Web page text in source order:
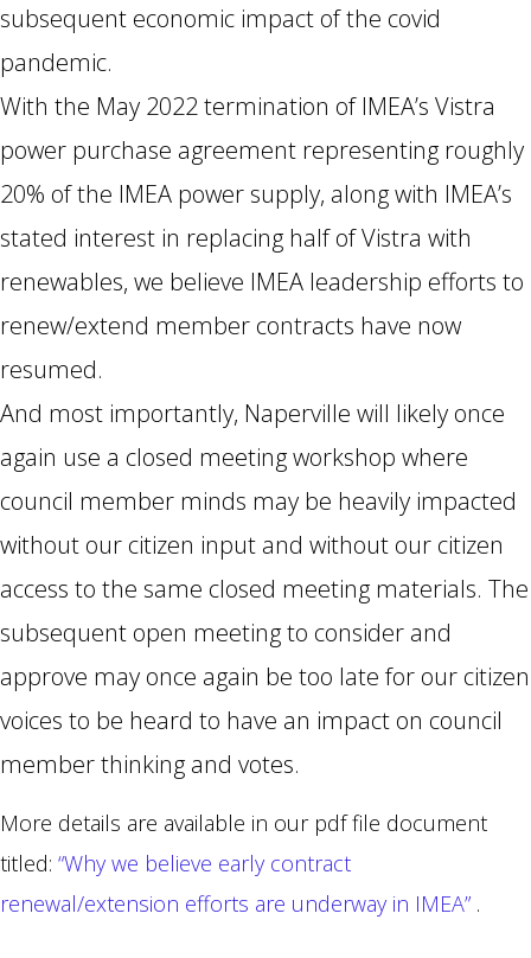
subsequent economic impact of the covid
pandemic.
With the May 2022 termination of IMEA’s Vistra
power purchase agreement representing roughly
20% of the IMEA power supply, along with IMEA’s
stated interest in replacing half of Vistra with
renewables, we believe IMEA leadership efforts to
renew/extend member contracts have now
resumed.
And most importantly, Naperville will likely once
again use a closed meeting workshop where
council member minds may be heavily impacted
without our citizen input and without our citizen
access to the same closed meeting materials. The
subsequent open meeting to consider and
approve may once again be too late for our citizen
voices to be heard to have an impact on council
member thinking and votes.
More details are available in our pdf file document
titled: “Why we believe early contract
renewal/extension efforts are underway in IMEA” .